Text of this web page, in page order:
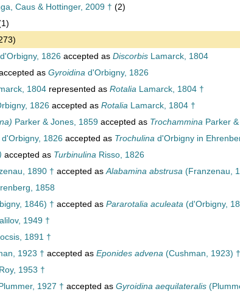
Caus & Hottinger, 2009 † (2)
d'Orbigny, 1826 accepted as Discorbis Lamarck, 1804
as Gyroidina d'Orbigny, 1826
1804 represented as Rotalia Lamarck, 1804 †
1826 accepted as Rotalia Lamarck, 1804 †
Parker & Jones, 1859 accepted as Trochammina Parker
d'Orbigny, 1826 accepted as Trochulina d'Orbigny in
accepted as Turbinulina Risso, 1826
1890 † accepted asAlabamina abstrusa (Franzenau,
1858
1846) † accepted as Pararotalia aculeata (d'Orbigny,
1949 †
1891 †
1923 † accepted as Eponides advena (Cushman, 1923) †
1953 †
1927 † accepted as Gyroidina aequilateralis